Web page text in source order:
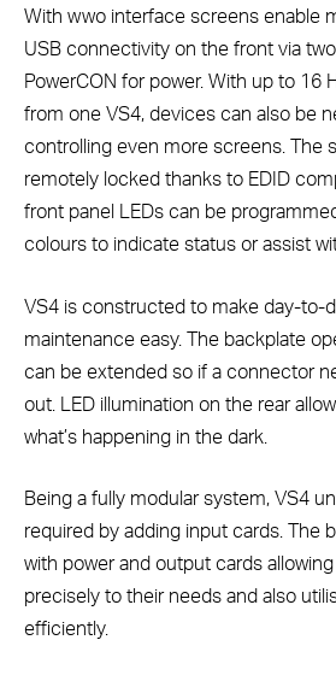
With wwo interface screens enable
USB connectivity on the front via
PowerCON for power. With up to 16
from one VS4, devices can also be
controlling even more screens. The
remotely locked thanks to EDID
front panel LEDs can be
colours to indicate status or assist
VS4 is constructed to make day-to-
maintenance easy. The backplate
can be extended so if a connector
out. LED illumination on the rear
what’s happening in the dark.
Being a fully modular system, VS4
required by adding input cards. The
with power and output cards
precisely to their needs and also
efficiently.